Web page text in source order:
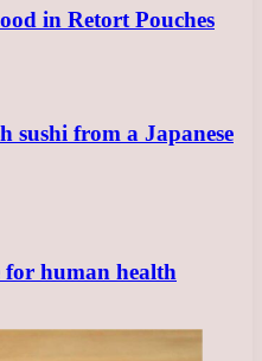
in Retort Pouches
sushi from a Japanese
for human health